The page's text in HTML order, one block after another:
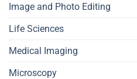
Image and Photo Editing
Life Sciences
Medical Imaging
Microscopy